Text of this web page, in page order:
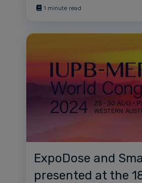
1 minute read
ExpoDose and
presented at the